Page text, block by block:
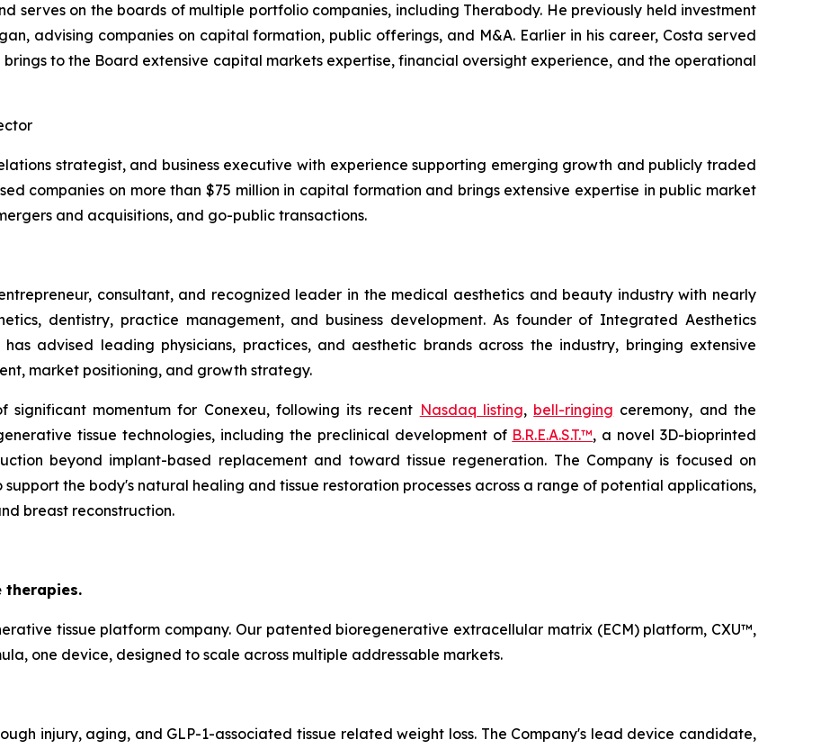
serves on the boards of multiple portfolio companies, including Therabody. He previously held investment
advising companies on capital formation, public offerings, and M&A. Earlier in his career, Costa served
to the Board extensive capital markets expertise, financial oversight experience, and the operational
strategist, and business executive with experience supporting emerging growth and publicly traded
companies on more than $75 million in capital formation and brings extensive expertise in public market
and acquisitions, and go-public transactions.
consultant, and recognized leader in the medical aesthetics and beauty industry with nearly
dentistry, practice management, and business development. As founder of Integrated Aesthetics
advised leading physicians, practices, and aesthetic brands across the industry, bringing extensive
market positioning, and growth strategy.
significant momentum for Conexeu, following its recent Nasdaq listing, bell-ringing ceremony, and the
tissue technologies, including the preclinical development of B.R.E.A.S.T.™, a novel 3D-bioprinted
beyond implant-based replacement and toward tissue regeneration. The Company is focused on
the body's natural healing and tissue restoration processes across a range of potential applications,
breast reconstruction.
therapies.
tissue platform company. Our patented bioregenerative extracellular matrix (ECM) platform, CXU™,
one device, designed to scale across multiple addressable markets.
injury, aging, and GLP-1-associated tissue related weight loss. The Company's lead device candidate,